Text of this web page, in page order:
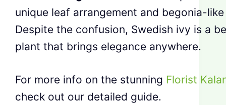
unique leaf arrangement and begonia-
Despite the confusion, Swedish ivy is a
plant that brings elegance anywhere.
For more info on the stunning Florist
check out our detailed guide.